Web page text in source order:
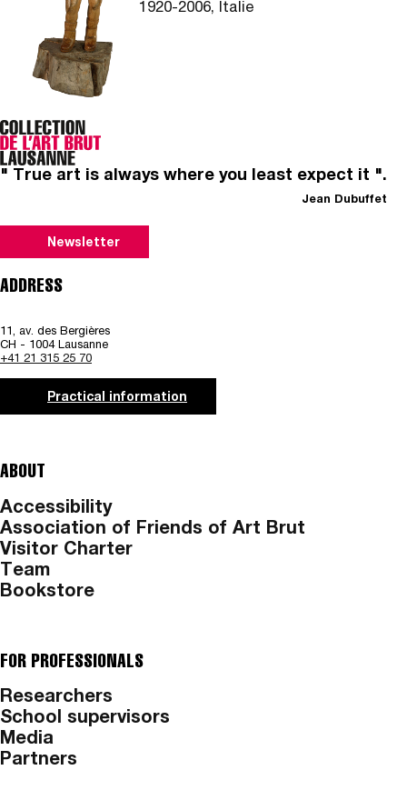
1920-2006, Italie
" True art is always where you least expect it ".
Jean Dubuffet
Newsletter
ADDRESS
11, av. des Bergières
CH - 1004 Lausanne
+41 21 315 25 70
Practical information
ABOUT
Accessibility
Association of Friends of Art Brut
Visitor Charter
Team
Bookstore
FOR PROFESSIONALS
Researchers
School supervisors
Media
Partners